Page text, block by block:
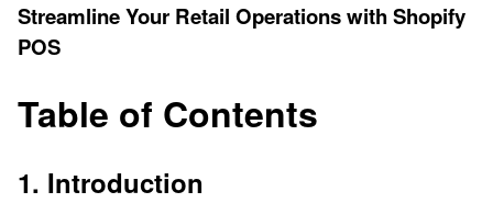
Streamline Your Retail Operations with Shopify
POS
Table of Contents
1. Introduction